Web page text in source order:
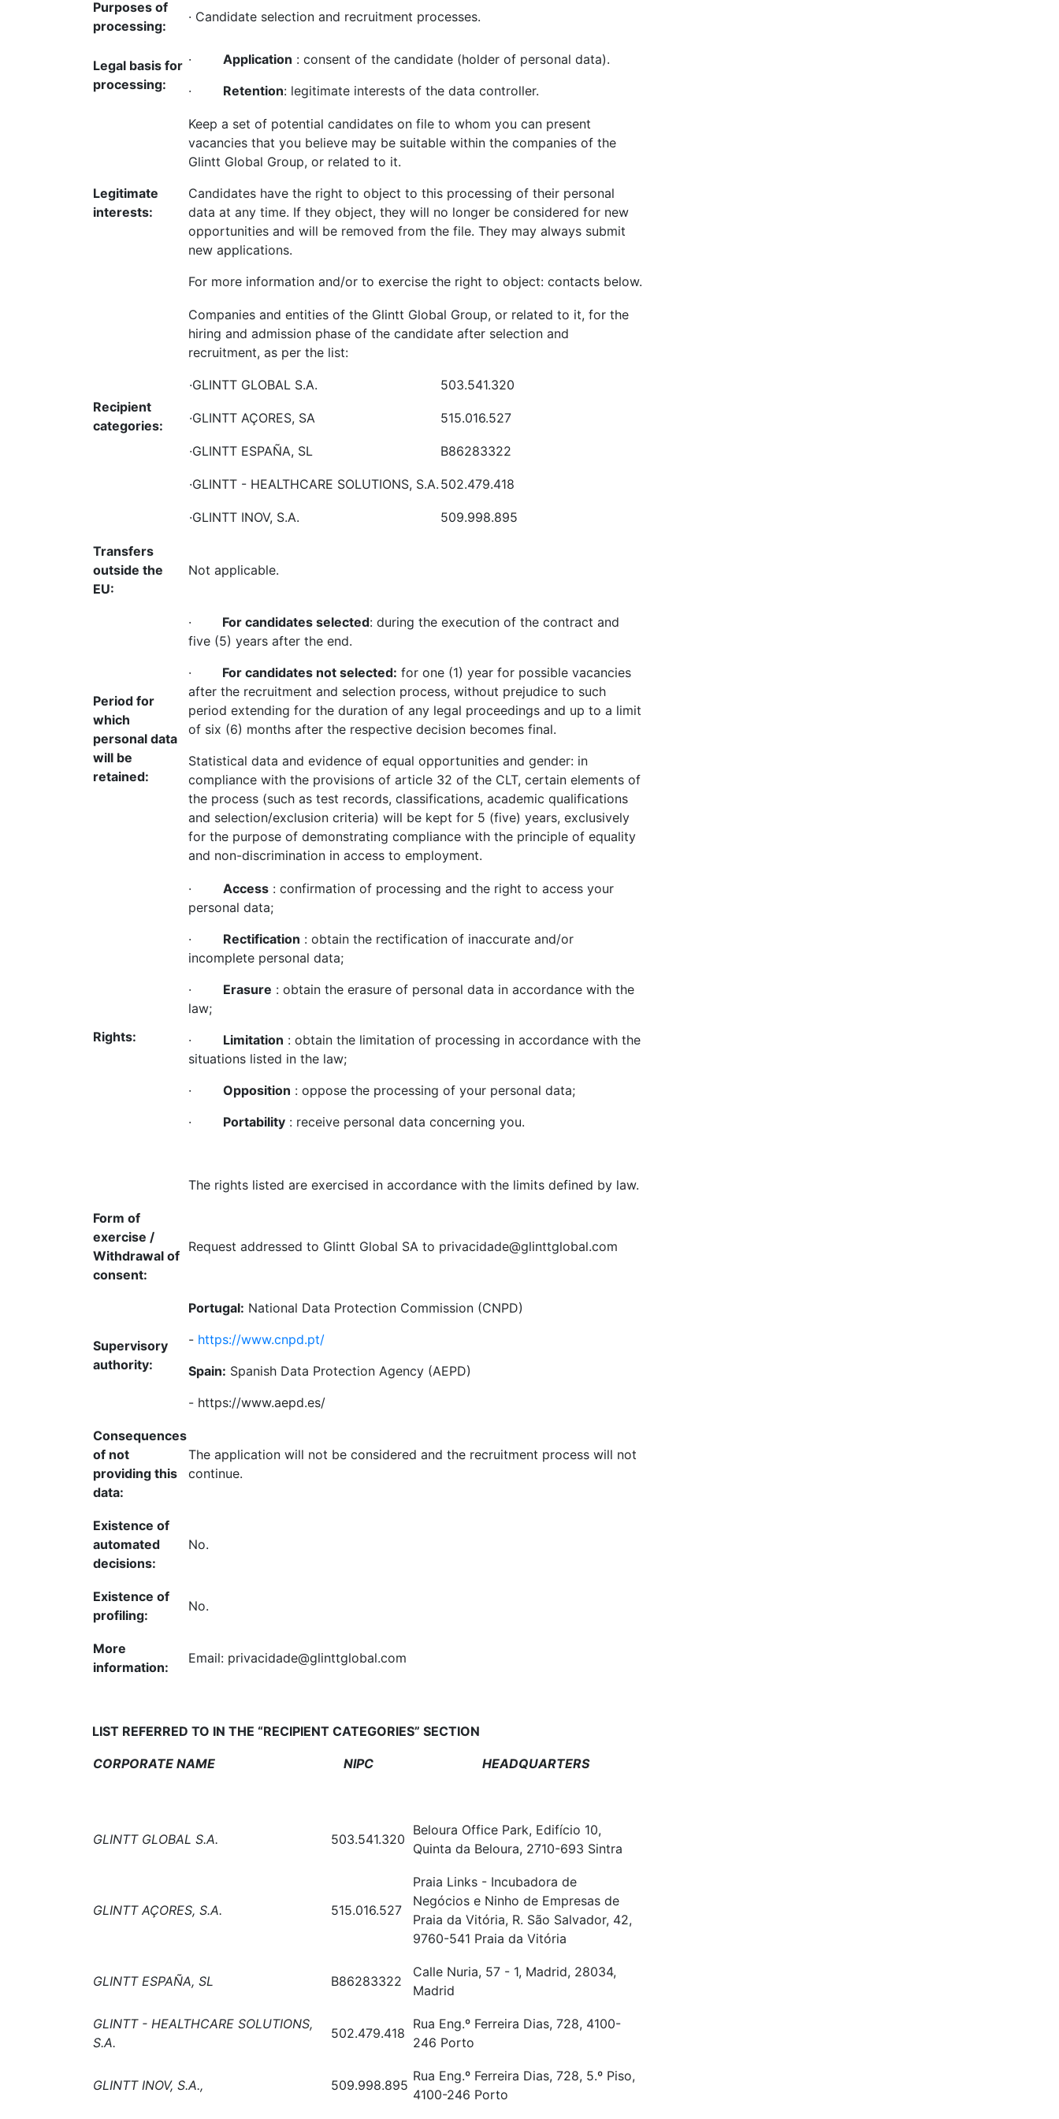
Purposes of
processing:
· Candidate selection and recruitment processes.
Legal basis for
processing:
· Application : consent of the candidate (holder of personal data).
· Retention: legitimate interests of the data controller.
Legitimate
interests:
Keep a set of potential candidates on file to whom you can present
vacancies that you believe may be suitable within the companies of the
Glintt Global Group, or related to it.
Candidates have the right to object to this processing of their personal
data at any time. If they object, they will no longer be considered for new
opportunities and will be removed from the file. They may always submit
new applications.
For more information and/or to exercise the right to object: contacts below.
Recipient
categories:
Companies and entities of the Glintt Global Group, or related to it, for the
hiring and admission phase of the candidate after selection and
recruitment, as per the list:
·GLINTT GLOBAL S.A. 503.541.320
·GLINTT AÇORES, SA 515.016.527
·GLINTT ESPAÑA, SL B86283322
·GLINTT - HEALTHCARE SOLUTIONS, S.A. 502.479.418
·GLINTT INOV, S.A. 509.998.895
Transfers
outside the
EU:
Not applicable.
Period for
which
personal data
will be
retained:
· For candidates selected: during the execution of the contract and
five (5) years after the end.
·
For candidates not selected: for one (1) year for possible vacancies
after the recruitment and selection process, without prejudice to such
period extending for the duration of any legal proceedings and up to a limit
of six (6) months after the respective decision becomes final.
Statistical data and evidence of equal opportunities and gender: in
compliance with the provisions of article 32 of the CLT, certain elements of
the process (such as test records, classifications, academic qualifications
and selection/exclusion criteria) will be kept for 5 (five) years, exclusively
for the purpose of demonstrating compliance with the principle of equality
and non-discrimination in access to employment.
Rights:
· Access : confirmation of processing and the right to access your
personal data;
· Rectification : obtain the rectification of inaccurate and/or
incomplete personal data;
· Erasure : obtain the erasure of personal data in accordance with the
law;
· Limitation : obtain the limitation of processing in accordance with the
situations listed in the law;
· Opposition : oppose the processing of your personal data;
· Portability : receive personal data concerning you.
The rights listed are exercised in accordance with the limits defined by law.
Form of
exercise /
Withdrawal of
consent:
Request addressed to Glintt Global SA to privacidade@glinttglobal.com
Supervisory
authority:
Portugal: National Data Protection Commission (CNPD)
- https://www.cnpd.pt/
Spain: Spanish Data Protection Agency (AEPD)
- https://www.aepd.es/
Consequences
of not
providing this
data:
The application will not be considered and the recruitment process will not
continue.
Existence of
automated
decisions:
No.
Existence of
profiling:
No.
More
information:
Email: privacidade@glinttglobal.com
LIST REFERRED TO IN THE “RECIPIENT CATEGORIES” SECTION
CORPORATE NAME NIPC HEADQUARTERS
GLINTT GLOBAL S.A. 503.541.320
Beloura Office Park, Edifício 10,
Quinta da Beloura, 2710-693 Sintra
GLINTT AÇORES, S.A. 515.016.527
Praia Links - Incubadora de
Negócios e Ninho de Empresas de
Praia da Vitória, R. São Salvador, 42,
9760-541 Praia da Vitória
GLINTT ESPAÑA, SL B86283322
Calle Nuria, 57 - 1, Madrid, 28034,
Madrid
GLINTT - HEALTHCARE SOLUTIONS,
S.A.
502.479.418
Rua Eng.º Ferreira Dias, 728, 4100-
246 Porto
GLINTT INOV, S.A., 509.998.895
Rua Eng.º Ferreira Dias, 728, 5.º Piso,
4100-246 Porto